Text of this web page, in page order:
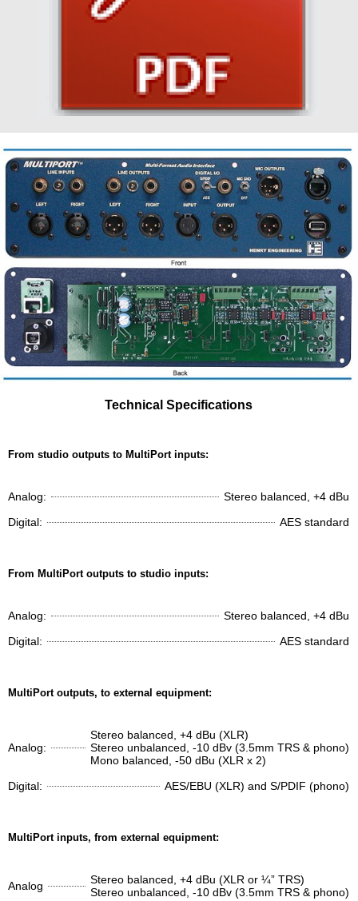
Technical Specifications
From studio outputs to MultiPort inputs:
Analog:
Stereo balanced, +4 dBu
Digital:
AES standard
From MultiPort outputs to studio inputs:
Analog:
Stereo balanced, +4 dBu
Digital:
AES standard
MultiPort outputs, to external equipment:
Analog:
Stereo balanced, +4 dBu (XLR)
Stereo unbalanced, -10 dBv (3.5mm TRS & phono)
Mono balanced, -50 dBu (XLR x 2)
Digital:
AES/EBU (XLR) and S/PDIF (phono)
MultiPort inputs, from external equipment:
Analog
Stereo balanced, +4 dBu (XLR or ¼” TRS)
Stereo unbalanced, -10 dBv (3.5mm TRS & phono)